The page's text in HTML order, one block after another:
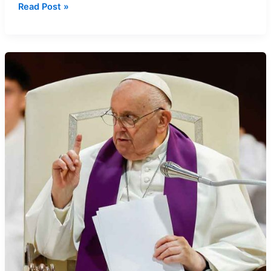
Confession
Step
Read Post »